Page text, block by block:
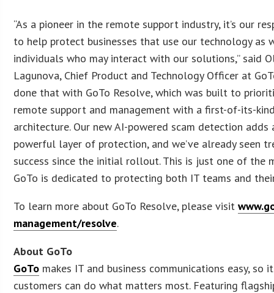
“As a pioneer in the remote support industry, it’s our
to help protect businesses that use our technology as
individuals who may interact with our solutions,” said
Lagunova, Chief Product and Technology Officer at
done that with GoTo Resolve, which was built to
remote support and management with a first-of-its-
architecture. Our new AI-powered scam detection adds
powerful layer of protection, and we’ve already seen
success since the initial rollout. This is just one of the
GoTo is dedicated to protecting both IT teams and
To learn more about GoTo Resolve, please visit
management/resolve.
About GoTo
GoTo makes IT and business communications easy, so
customers can do what matters most. Featuring